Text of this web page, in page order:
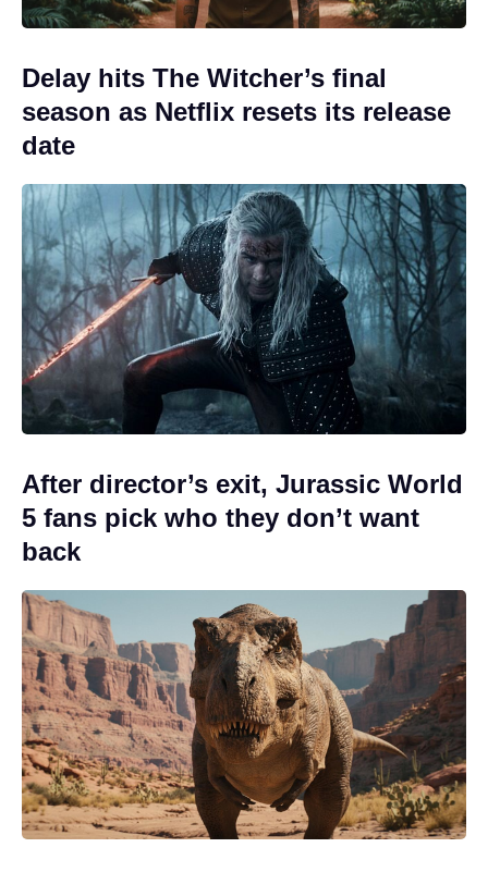
Delay hits The Witcher’s final
season as Netflix resets its release
date
After director’s exit, Jurassic World
5 fans pick who they don’t want
back